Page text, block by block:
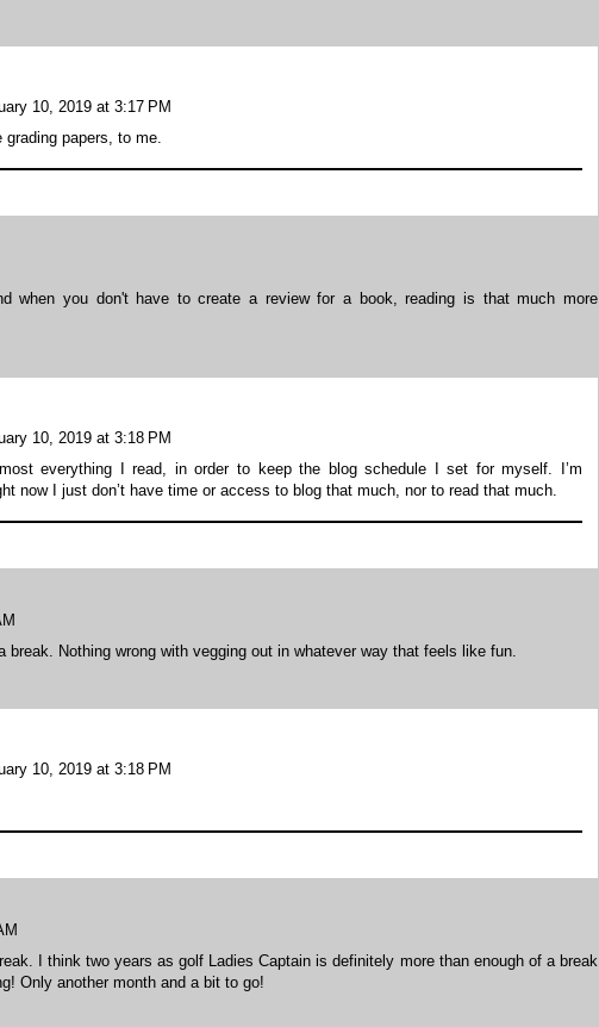
10, 2019 at 3:17 PM
papers, to me.
when you don't have to create a review for a book, reading is that much more
10, 2019 at 3:18 PM
everything I read, in order to keep the blog schedule I set for myself. I’m
now I just don’t have time or access to blog that much, nor to read that much.
break. Nothing wrong with vegging out in whatever way that feels like fun.
10, 2019 at 3:18 PM
I think two years as golf Ladies Captain is definitely more than enough of a break
Only another month and a bit to go!